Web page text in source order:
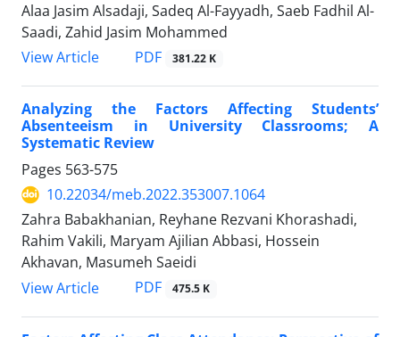
Alaa Jasim Alsadaji, Sadeq Al-Fayyadh, Saeb Fadhil Al-
Saadi, Zahid Jasim Mohammed
View Article
PDF 381.22 K
Analyzing the Factors Affecting Students’
Absenteeism in University Classrooms; A
Systematic Review
Pages 563-575
10.22034/meb.2022.353007.1064
Zahra Babakhanian, Reyhane Rezvani Khorashadi,
Rahim Vakili, Maryam Ajilian Abbasi, Hossein
Akhavan, Masumeh Saeidi
View Article
PDF 475.5 K